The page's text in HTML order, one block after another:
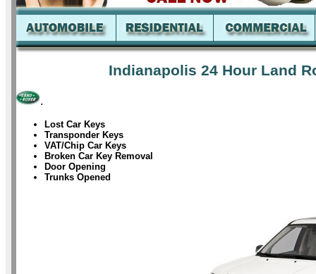
Indianapolis 24 Hour Land
.
Lost Car Keys
Transponder Keys
VAT/Chip Car Keys
Broken Car Key Removal
Door Opening
Trunks Opened